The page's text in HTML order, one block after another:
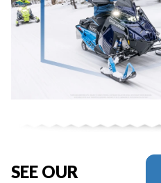
SEE OUR